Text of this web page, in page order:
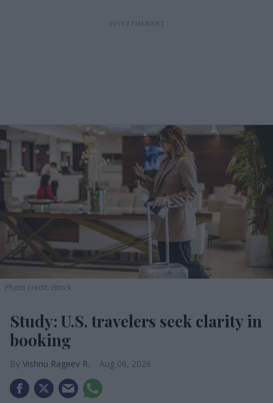
Photo credit: iStock
Study: U.S. travelers seek clarity in
booking
Vishnu Rageev R. Aug 06, 2026